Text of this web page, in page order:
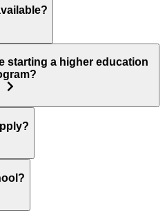
starting a higher education